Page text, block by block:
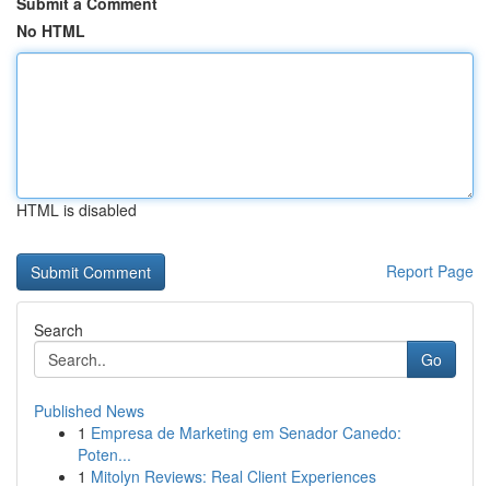
No HTML
HTML is disabled
Report Page
Search
Go
Published News
1 Empresa de Marketing em Senador Canedo:
Poten...
1 Mitolyn Reviews: Real Client Experiences